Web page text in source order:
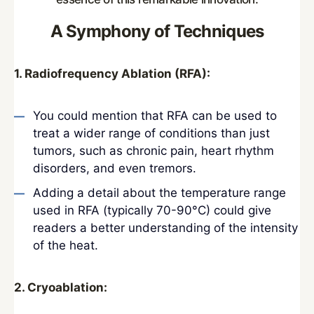
A Symphony of Techniques
1. Radiofrequency Ablation (RFA):
You could mention that RFA can be used to
treat a wider range of conditions than just
tumors, such as chronic pain, heart rhythm
disorders, and even tremors.
Adding a detail about the temperature range
used in RFA (typically 70-90°C) could give
readers a better understanding of the intensity
of the heat.
2. Cryoablation: